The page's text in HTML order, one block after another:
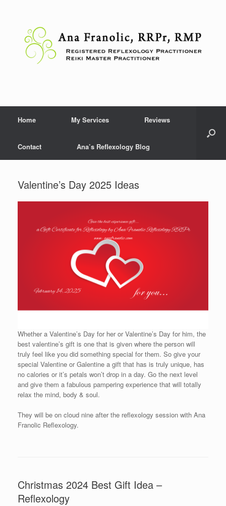
Home My Services Reviews
Contact Ana’s Reflexology Blog
Valentine’s Day 2025 Ideas
Whether a Valentine’s Day for her or Valentine’s Day for him, the
best valentine’s gift is one that is given where the person will
truly feel like you did something special for them. So give your
special Valentine or Galentine a gift that has is truly unique, has
no calories or it’s petals won’t drop in a day. Go the next level
and give them a fabulous pampering experience that will totally
relax the mind, body & soul.
They will be on cloud nine after the reflexology session with Ana
Franolic Reflexology.
Christmas 2024 Best Gift Idea –
Reflexology